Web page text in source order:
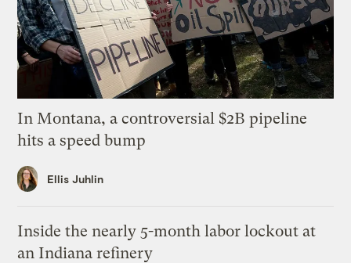
In Montana, a controversial $2B pipeline
hits a speed bump
Ellis Juhlin
Inside the nearly 5-month labor lockout at
an Indiana refinery